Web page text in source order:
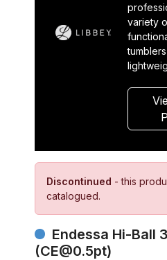
variety
Discontinued - this
catalogued.
Endessa Hi-Ball
(CE@0.5pt)